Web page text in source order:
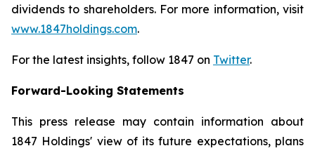
dividends to shareholders. For more information, visit
www.1847holdings.com.
For the latest insights, follow 1847 on Twitter.
Forward-Looking Statements
This press release may contain information about
1847 Holdings' view of its future expectations, plans